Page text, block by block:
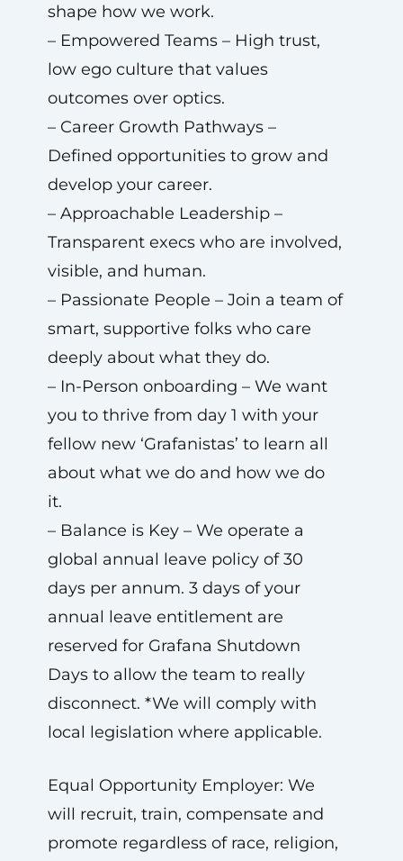
shape how we work.
– Empowered Teams – High trust,
low ego culture that values
outcomes over optics.
– Career Growth Pathways –
Defined opportunities to grow and
develop your career.
– Approachable Leadership –
Transparent execs who are involved,
visible, and human.
– Passionate People – Join a team of
smart, supportive folks who care
deeply about what they do.
– In-Person onboarding – We want
you to thrive from day 1 with your
fellow new ‘Grafanistas’ to learn all
about what we do and how we do
it.
– Balance is Key – We operate a
global annual leave policy of 30
days per annum. 3 days of your
annual leave entitlement are
reserved for Grafana Shutdown
Days to allow the team to really
disconnect. *We will comply with
local legislation where applicable.
Equal Opportunity Employer: We
will recruit, train, compensate and
promote regardless of race, religion,